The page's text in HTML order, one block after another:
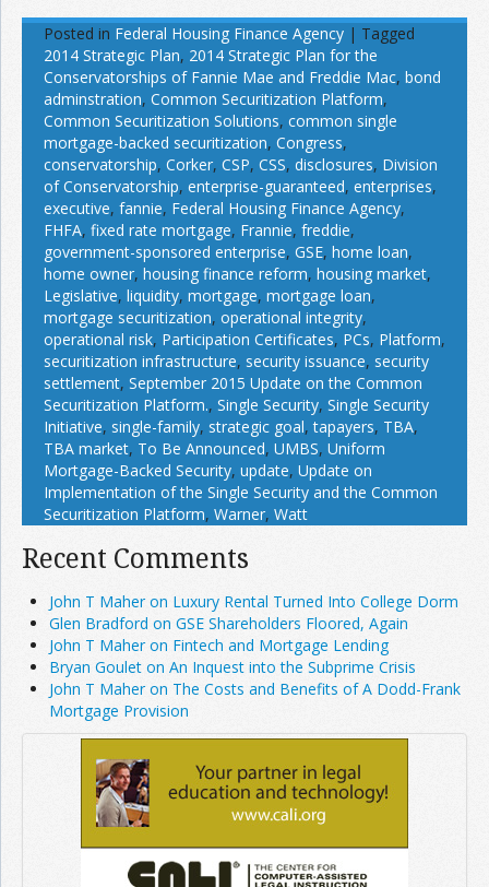
Posted in Federal Housing Finance Agency | Tagged
2014 Strategic Plan, 2014 Strategic Plan for the
Conservatorships of Fannie Mae and Freddie Mac, bond
adminstration, Common Securitization Platform,
Common Securitization Solutions, common single
mortgage-backed securitization, Congress,
conservatorship, Corker, CSP, CSS, disclosures, Division
of Conservatorship, enterprise-guaranteed, enterprises,
executive, fannie, Federal Housing Finance Agency,
FHFA, fixed rate mortgage, Frannie, freddie,
government-sponsored enterprise, GSE, home loan,
home owner, housing finance reform, housing market,
Legislative, liquidity, mortgage, mortgage loan,
mortgage securitization, operational integrity,
operational risk, Participation Certificates, PCs, Platform,
securitization infrastructure, security issuance, security
settlement, September 2015 Update on the Common
Securitization Platform., Single Security, Single Security
Initiative, single-family, strategic goal,tapayers, TBA,
TBA market, To Be Announced, UMBS, Uniform
Mortgage-Backed Security, update, Update on
Implementation of the Single Security and the Common
Securitization Platform, Warner, Watt
Recent Comments
John T Maher on Luxury Rental Turned Into College Dorm
Glen Bradford on GSE Shareholders Floored, Again
John T Maher on Fintech and Mortgage Lending
Bryan Goulet on An Inquest into the Subprime Crisis
John T Maher on The Costs and Benefits of A Dodd-Frank
Mortgage Provision